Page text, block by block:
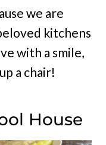
we are
kitchens
with a smile,
a chair!
House